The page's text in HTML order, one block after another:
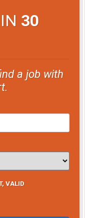
30
a job with
VALID